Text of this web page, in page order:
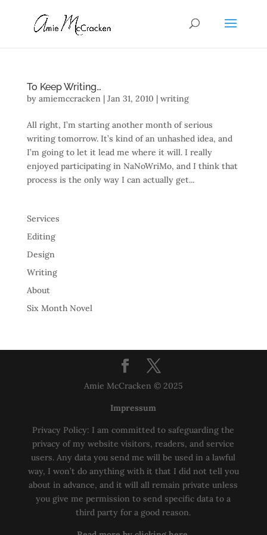
To Keep Writing…
by amiemccracken| Jan 31, 2010 | writing
All right, I’m starting another month of serious
writing tomorrow. It’s kind of an unhashed idea, and
I’m going to let it lead me where it will. I really
enjoyed participating in NaNoWriMo, and I think that
process is the only way I can actually get...
Services
Editing
Design
Writing
About
Six Month Novel
Amie McCracken © 2025
Impressum
Privacy Policy: I am committed to safeguarding the
privacy of my website visitors, readers, and service
users. Any data you send me will be used in a lawful
way, I won’t do anything with it that I did not tell you
about in advance, and it will all remain private unless
you give me permission to send specific data to a
third party for a good reason.